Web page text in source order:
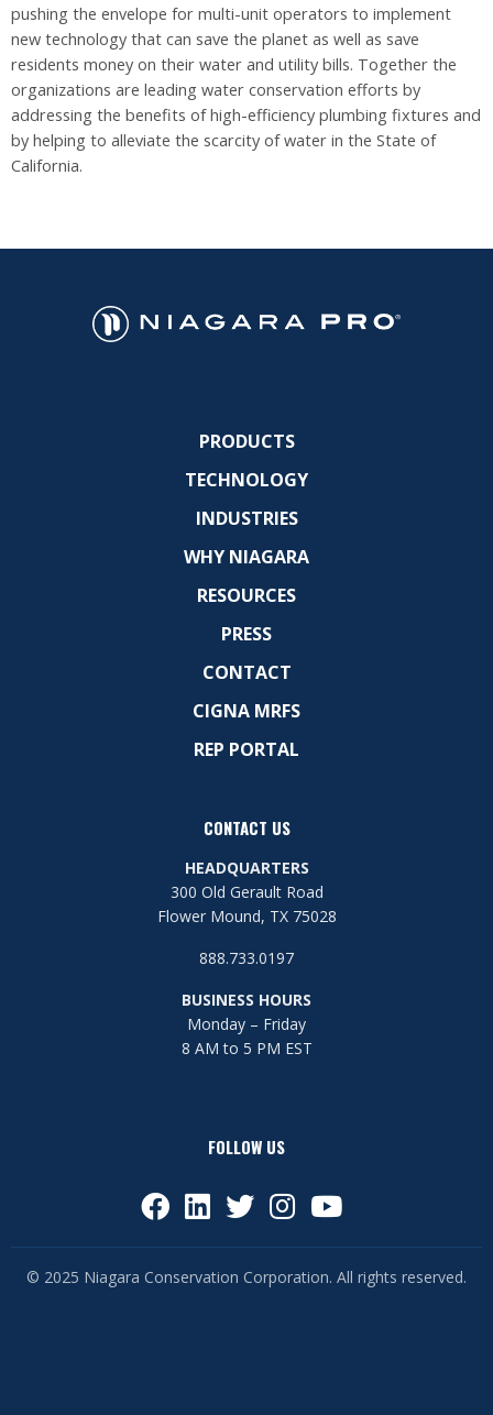
pushing the envelope for multi-unit operators to implement
new technology that can save the planet as well as save
residents money on their water and utility bills. Together the
organizations are leading water conservation efforts by
addressing the benefits of high-efficiency plumbing fixtures and
by helping to alleviate the scarcity of water in the State of
California.
PRODUCTS
TECHNOLOGY
INDUSTRIES
WHY NIAGARA
RESOURCES
PRESS
CONTACT
CIGNA MRFS
REP PORTAL
CONTACT US
HEADQUARTERS
300 Old Gerault Road
Flower Mound, TX 75028
888.733.0197
BUSINESS HOURS
Monday – Friday
8 AM to 5 PM EST
FOLLOW US
© 2025 Niagara Conservation Corporation. All rights reserved.